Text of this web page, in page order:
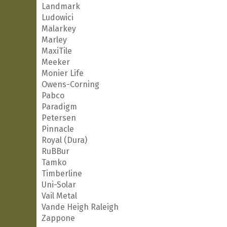
Landmark
Ludowici
Malarkey
Marley
MaxiTile
Meeker
Monier Life
Owens-Corning
Pabco
Paradigm
Petersen
Pinnacle
Royal (Dura)
RuBBur
Tamko
Timberline
Uni-Solar
Vail Metal
Vande Heigh Raleigh
Zappone